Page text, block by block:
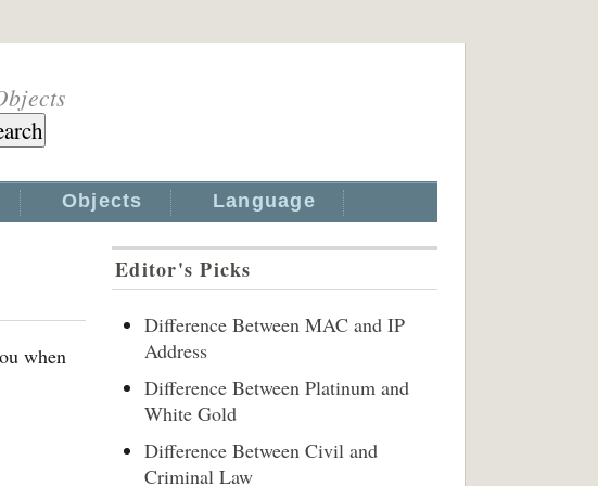
Objects Language
when
Editor's Picks
Difference Between MAC and IP
Address
Difference Between Platinum and
White Gold
Difference Between Civil and
Criminal Law